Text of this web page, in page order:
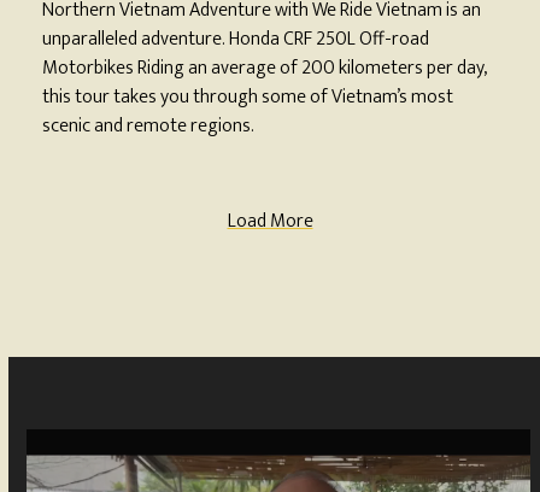
Northern Vietnam Adventure with We Ride Vietnam is an
unparalleled adventure. Honda CRF 250L Off-road
Motorbikes Riding an average of 200 kilometers per day,
this tour takes you through some of Vietnam’s most
scenic and remote regions.
Load More